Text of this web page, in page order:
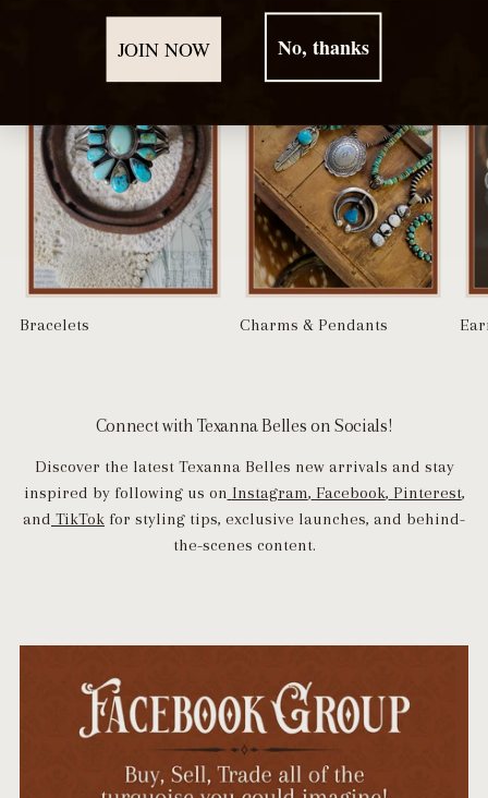
Bracelets Charms & Pendants
Connect with Texanna Belles on Socials!
Discover the latest Texanna Belles new arrivals and stay
inspired by following us on Instagram, Facebook, Pinterest,
and TikTok for styling tips, exclusive launches, and behind-
the-scenes content.
JOIN NOW No, thanks